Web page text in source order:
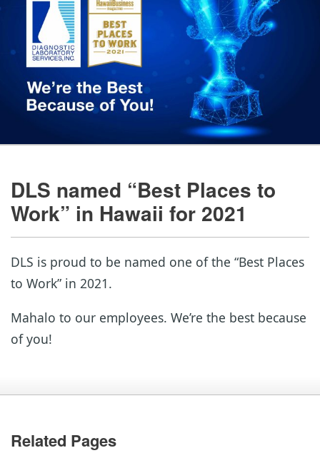
DLS named “Best Places to
Work” in Hawaii for 2021
DLS is proud to be named one of the “Best Places
to Work” in 2021.
Mahalo to our employees. We’re the best because
of you!
Related Pages